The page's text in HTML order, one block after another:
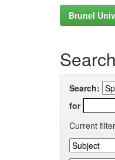
Brunel
Search
Search:
for
Current